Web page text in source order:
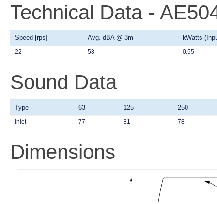
Technical Data -
Speed [rps] Avg. dBA @ 3m kWatts
22 58 0.55
Sound Data
Type 63 125 250
Inlet 77 81 78
Dimensions